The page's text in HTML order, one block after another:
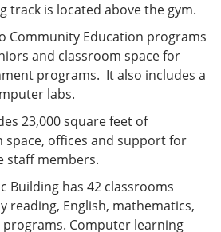
track is located above the gym.
Community Education programs
and classroom space for
programs. It also includes a
labs.
23,000 square feet of
offices and support for
staff members.
Building has 42 classrooms
reading, English, mathematics,
Computer learning